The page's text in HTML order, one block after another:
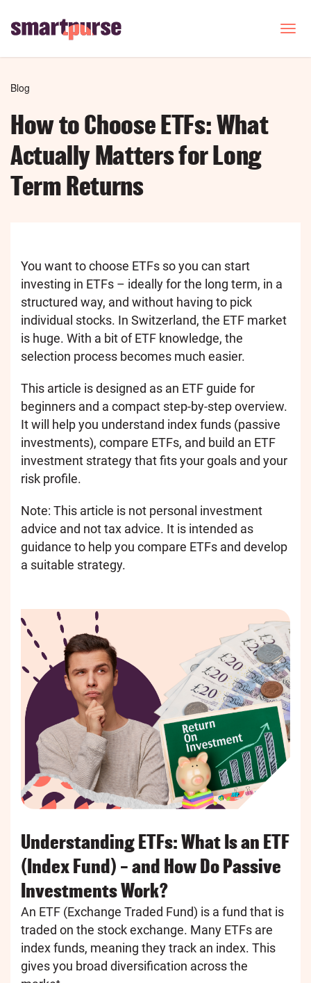
T
g
Breadcrumb
Blog
How to Choose ETFs: What
Actually Matters for Long
Term Returns
You want to choose ETFs so you can start
investing in ETFs – ideally for the long term, in a
structured way, and without having to pick
individual stocks. In Switzerland, the ETF market
is huge. With a bit of ETF knowledge, the
selection process becomes much easier.
This article is designed as an ETF guide for
beginners and a compact step-by-step overview.
It will help you understand index funds (passive
investments), compare ETFs, and build an ETF
investment strategy that fits your goals and your
risk profile.
Note: This article is not personal investment
advice and not tax advice. It is intended as
guidance to help you compare ETFs and develop
a suitable strategy.
Understanding ETFs: What Is an ETF
(Index Fund) – and How Do Passive
Investments Work?
An ETF (Exchange Traded Fund) is a fund that is
traded on the stock exchange. Many ETFs are
index funds, meaning they track an index. This
gives you broad diversification across the